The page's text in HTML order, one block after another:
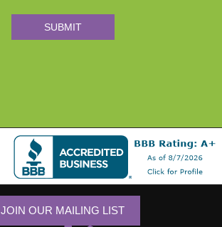
SUBMIT
JOIN OUR MAILING LIST